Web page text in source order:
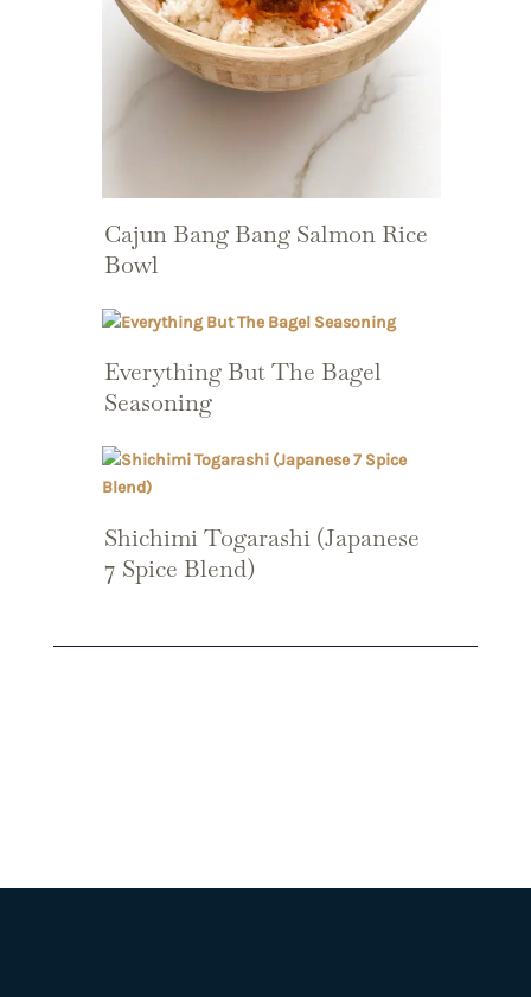
Cajun Bang Bang Salmon Rice
Bowl
Everything But The Bagel
Seasoning
Shichimi Togarashi (Japanese
7 Spice Blend)